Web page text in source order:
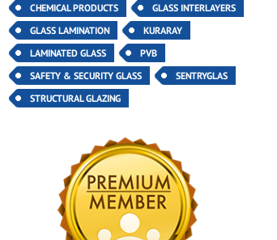
CHEMICAL PRODUCTS
GLASS INTERLAYERS
GLASS LAMINATION
KURARAY
LAMINATED GLASS
PVB
SAFETY & SECURITY GLASS
SENTRYGLAS
STRUCTURAL GLAZING